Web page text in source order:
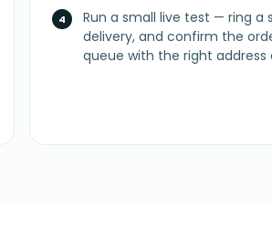
Run a small live test — ring
delivery, and confirm the
queue with the right